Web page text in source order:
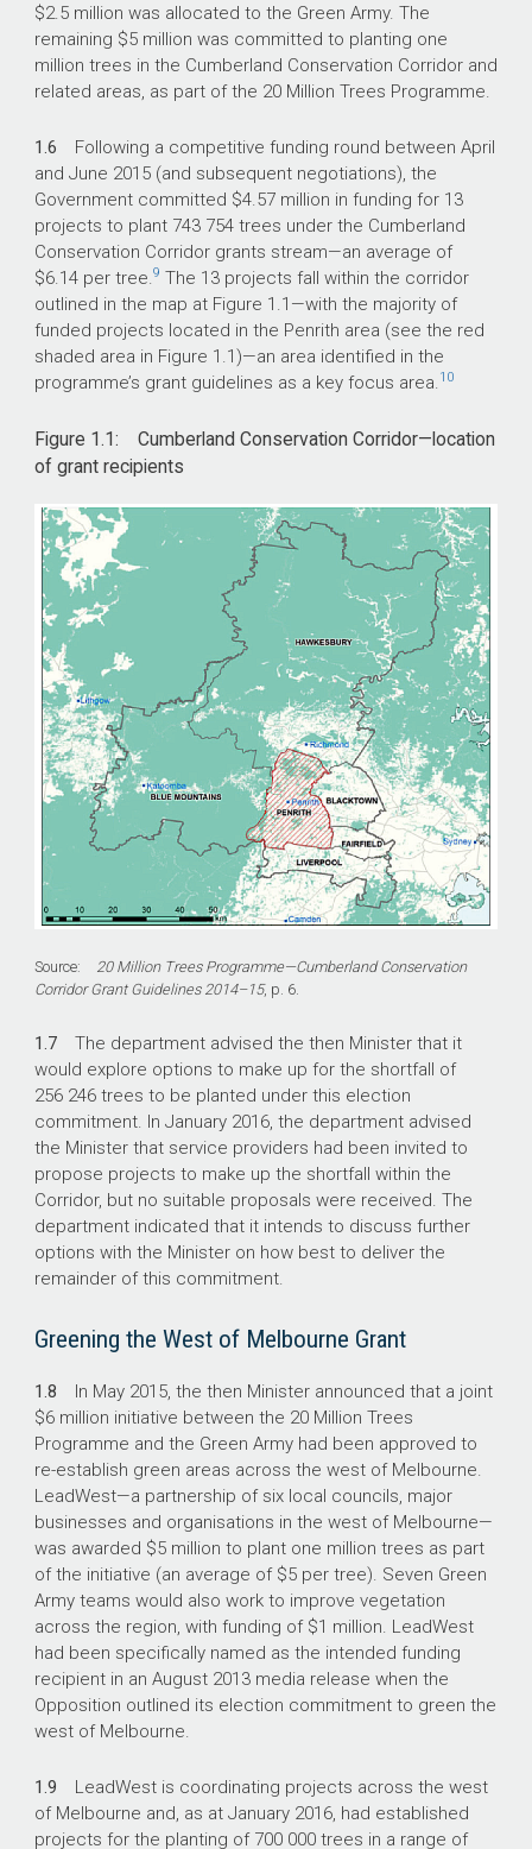
$2.5 million was allocated to the Green Army. The
remaining $5 million was committed to planting one
million trees in the Cumberland Conservation Corridor and
related areas, as part of the 20 Million Trees Programme.
1.6 Following a competitive funding round between April
and June 2015 (and subsequent negotiations), the
Government committed $4.57 million in funding for 13
projects to plant 743 754 trees under the Cumberland
Conservation Corridor grants stream—an average of
$6.14 per tree.9 The 13 projects fall within the corridor
outlined in the map at Figure 1.1—with the majority of
funded projects located in the Penrith area (see the red
shaded area in Figure 1.1)—an area identified in the
programme’s grant guidelines as a key focus area. 10
Figure 1.1: Cumberland Conservation Corridor—location
of grant recipients
Source: 20 Million Trees Programme—Cumberland Conservation
Corridor Grant Guidelines 2014–15, p. 6.
1.7 The department advised the then Minister that it
would explore options to make up for the shortfall of
256 246 trees to be planted under this election
commitment. In January 2016, the department advised
the Minister that service providers had been invited to
propose projects to make up the shortfall within the
Corridor, but no suitable proposals were received. The
department indicated that it intends to discuss further
options with the Minister on how best to deliver the
remainder of this commitment.
Greening the West of Melbourne Grant
1.8
In May 2015, the then Minister announced that a joint
$6 million initiative between the 20 Million Trees
Programme and the Green Army had been approved to
re-establish green areas across the west of Melbourne.
LeadWest—a partnership of six local councils, major
businesses and organisations in the west of Melbourne—
was awarded $5 million to plant one million trees as part
of the initiative (an average of $5 per tree). Seven Green
Army teams would also work to improve vegetation
across the region, with funding of $1 million. LeadWest
had been specifically named as the intended funding
recipient in an August 2013 media release when the
Opposition outlined its election commitment to green the
west of Melbourne.
1.9
LeadWest is coordinating projects across the west
of Melbourne and, as at January 2016, had established
projects for the planting of 700 000 trees in a range of